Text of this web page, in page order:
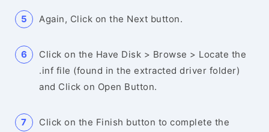
Again, Click on the Next button.
Click on the Have Disk > Browse > Locate the
.inf file (found in the extracted driver folder)
and Click on Open Button.
Click on the Finish button to complete the